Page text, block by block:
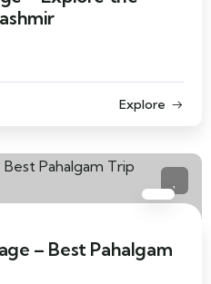
Explore
– Best Pahalgam